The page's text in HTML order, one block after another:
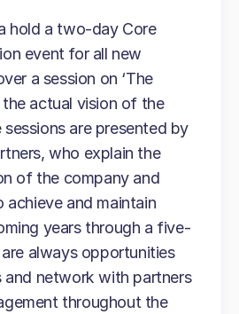
hold a two-day Core
event for all new
a session on ‘The
actual vision of the
sessions are presented by
who explain the
of the company and
and maintain
years through a five-
always opportunities
and network with partners
throughout the